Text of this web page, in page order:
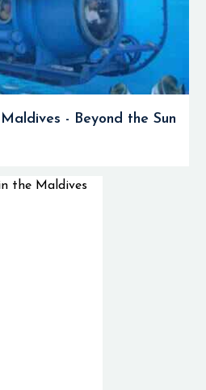
- Beyond the Sun